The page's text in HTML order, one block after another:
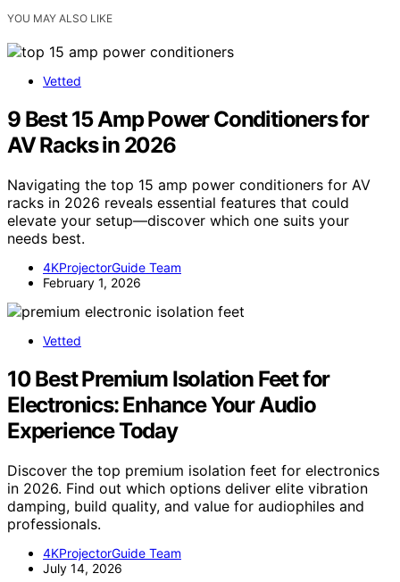
YOU MAY ALSO LIKE
Vetted
9 Best 15 Amp Power Conditioners for
AV Racks in 2026
Navigating the top 15 amp power conditioners for AV
racks in 2026 reveals essential features that could
elevate your setup—discover which one suits your
needs best.
4KProjectorGuide Team
February 1, 2026
Vetted
10 Best Premium Isolation Feet for
Electronics: Enhance Your Audio
Experience Today
Discover the top premium isolation feet for electronics
in 2026. Find out which options deliver elite vibration
damping, build quality, and value for audiophiles and
professionals.
4KProjectorGuide Team
July 14, 2026